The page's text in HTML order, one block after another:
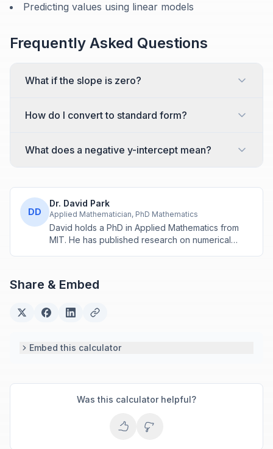
Predicting values using linear models
Frequently Asked Questions
What if the slope is zero?
How do I convert to standard form?
What does a negative y-intercept mean?
DD
Dr. David Park
Applied Mathematician, PhD Mathematics
David holds a PhD in Applied Mathematics from
MIT. He has published research on numerical
Share & Embed
Embed this calculator
Was this calculator helpful?